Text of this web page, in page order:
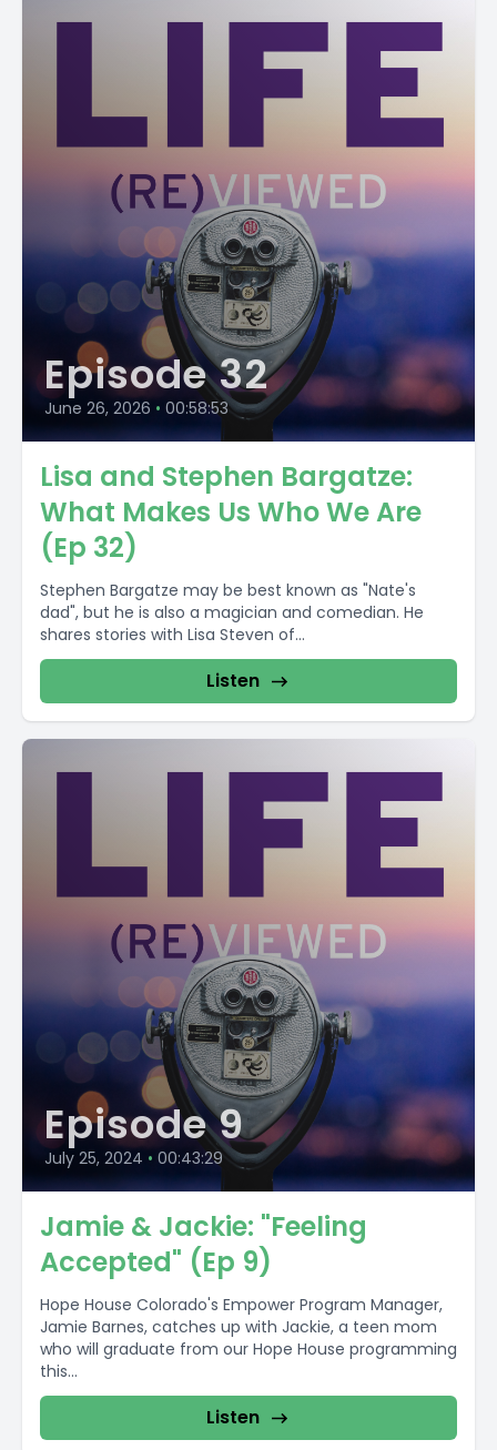
Episode 32
June 26, 2026 • 00:58:53
Lisa and Stephen Bargatze:
What Makes Us Who We Are
(Ep 32)
Stephen Bargatze may be best known as "Nate's
dad", but he is also a magician and comedian. He
shares stories with Lisa Steven of...
Listen
Episode 9
July 25, 2024 • 00:43:29
Jamie & Jackie: "Feeling
Accepted" (Ep 9)
Hope House Colorado's Empower Program Manager,
Jamie Barnes, catches up with Jackie, a teen mom
who will graduate from our Hope House programming
this...
Listen